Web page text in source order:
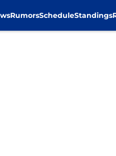
RumorsScheduleStandings